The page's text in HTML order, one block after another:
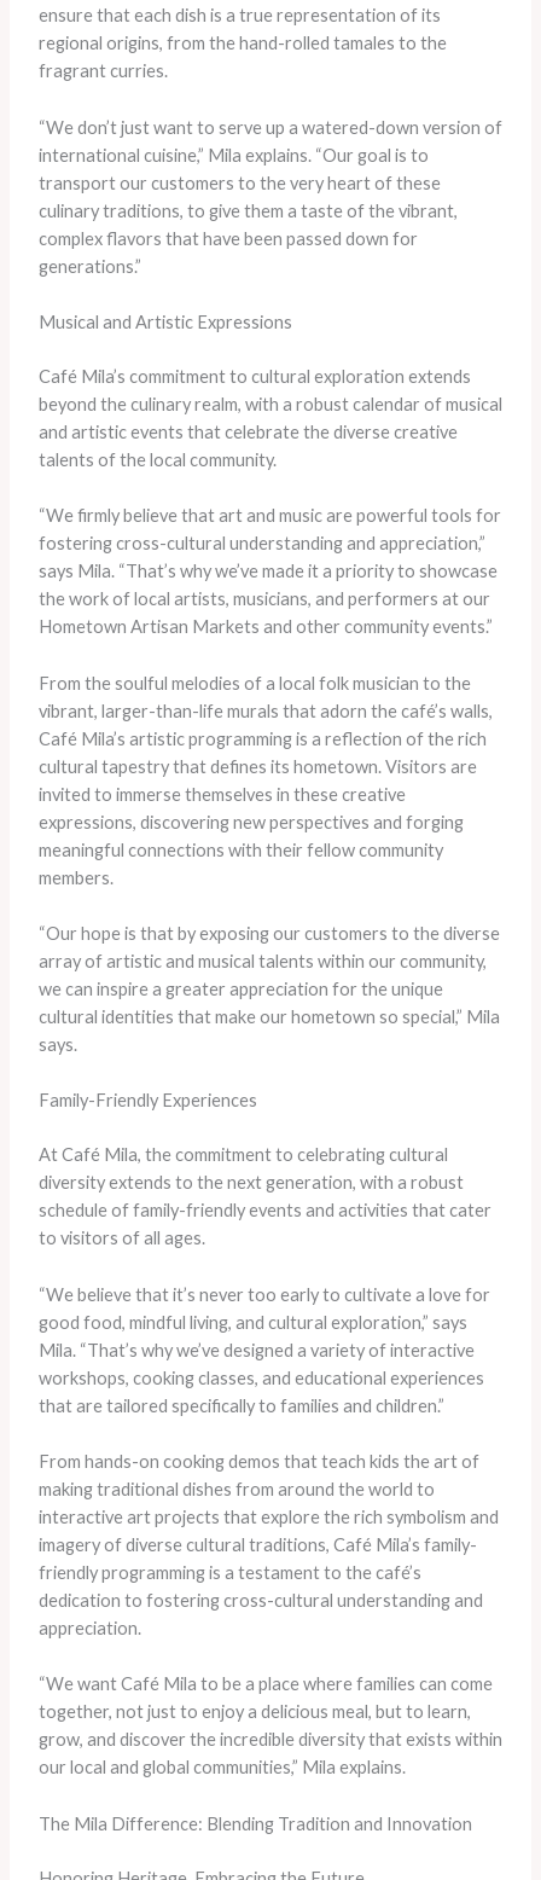
ensure that each dish is a true representation of its
regional origins, from the hand-rolled tamales to the
fragrant curries.
“We don’t just want to serve up a watered-down version of
international cuisine,” Mila explains. “Our goal is to
transport our customers to the very heart of these
culinary traditions, to give them a taste of the vibrant,
complex flavors that have been passed down for
generations.”
Musical and Artistic Expressions
Café Mila’s commitment to cultural exploration extends
beyond the culinary realm, with a robust calendar of musical
and artistic events that celebrate the diverse creative
talents of the local community.
“We firmly believe that art and music are powerful tools for
fostering cross-cultural understanding and appreciation,”
says Mila. “That’s why we’ve made it a priority to showcase
the work of local artists, musicians, and performers at our
Hometown Artisan Markets and other community events.”
From the soulful melodies of a local folk musician to the
vibrant, larger-than-life murals that adorn the café’s walls,
Café Mila’s artistic programming is a reflection of the rich
cultural tapestry that defines its hometown. Visitors are
invited to immerse themselves in these creative
expressions, discovering new perspectives and forging
meaningful connections with their fellow community
members.
“Our hope is that by exposing our customers to the diverse
array of artistic and musical talents within our community,
we can inspire a greater appreciation for the unique
cultural identities that make our hometown so special,” Mila
says.
Family-Friendly Experiences
At Café Mila, the commitment to celebrating cultural
diversity extends to the next generation, with a robust
schedule of family-friendly events and activities that cater
to visitors of all ages.
“We believe that it’s never too early to cultivate a love for
good food, mindful living, and cultural exploration,” says
Mila. “That’s why we’ve designed a variety of interactive
workshops, cooking classes, and educational experiences
that are tailored specifically to families and children.”
From hands-on cooking demos that teach kids the art of
making traditional dishes from around the world to
interactive art projects that explore the rich symbolism and
imagery of diverse cultural traditions, Café Mila’s family-
friendly programming is a testament to the café’s
dedication to fostering cross-cultural understanding and
appreciation.
“We want Café Mila to be a place where families can come
together, not just to enjoy a delicious meal, but to learn,
grow, and discover the incredible diversity that exists within
our local and global communities,” Mila explains.
The Mila Difference: Blending Tradition and Innovation